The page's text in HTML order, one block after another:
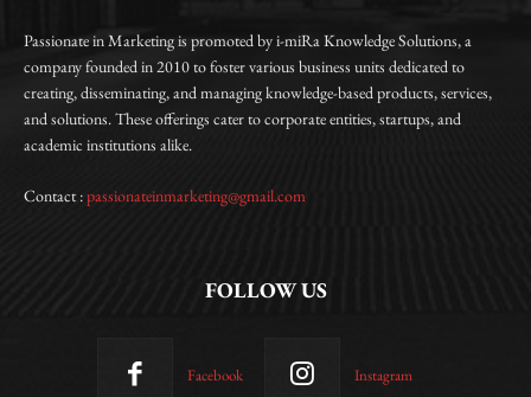
Passionate in Marketing is promoted by i-miRa Knowledge Solutions, a
company founded in 2010 to foster various business units dedicated to
creating, disseminating, and managing knowledge-based products, services,
and solutions. These offerings cater to corporate entities, startups, and
academic institutions alike.
Contact :passionateinmarketing@gmail.com
FOLLOW US
Facebook Instagram